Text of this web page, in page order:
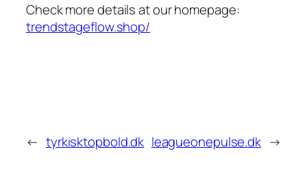
Check more details at our homepage:
trendstageflow.shop/
← tyrkisktopbold.dk leagueonepulse.dk →